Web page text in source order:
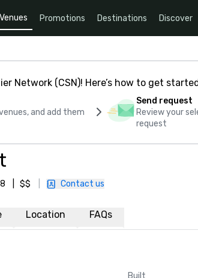
Venues Promotions Destinations Discover
Network (CSN)! Here’s how to get
and add them
Send request
Review your
request
$$ Contact us
Location FAQs
Built